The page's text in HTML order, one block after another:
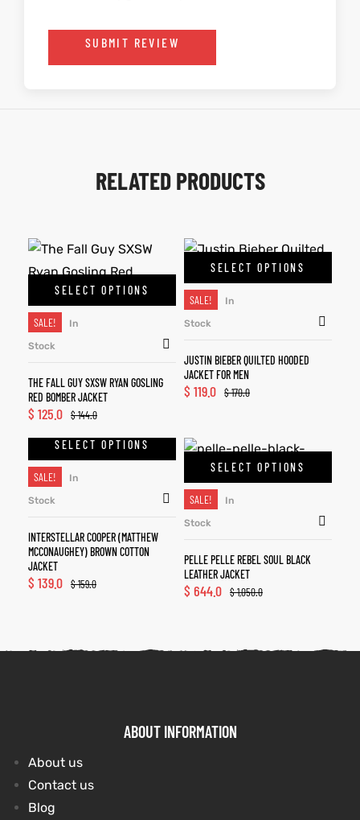
SUBMIT REVIEW
RELATED PRODUCTS
SELECT OPTIONS
SALE!
In
Stock
THE FALL GUY SXSW RYAN GOSLING
RED BOMBER JACKET
$144.0
$ 125.0
SELECT OPTIONS
SALE!
In
Stock
JUSTIN BIEBER QUILTED HOODED
JACKET FOR MEN
$170.0
$ 119.0
SELECT OPTIONS
SALE!
In
Stock
INTERSTELLAR COOPER (MATTHEW
MCCONAUGHEY) BROWN COTTON
JACKET
$159.0
$ 139.0
SELECT OPTIONS
SALE!
In
Stock
PELLE PELLE REBEL SOUL BLACK
LEATHER JACKET
$1,050.0
$ 644.0
ABOUT INFORMATION
About us
Contact us
Blog